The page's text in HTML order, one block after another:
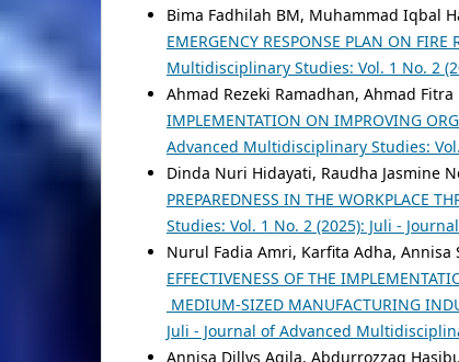
Bima Fadhilah BM, Muhammad Iqbal
EMERGENCY RESPONSE PLAN ON
Multidisciplinary Studies: Vol. 1 No. 2
Ahmad Rezeki Ramadhan, Ahmad
IMPLEMENTATION ON IMPROVING
Advanced Multidisciplinary Studies:
Dinda Nuri Hidayati, Raudha Jasmine
PREPAREDNESS IN THE WORKPLACE
Studies: Vol. 1 No. 2 (2025): Juli -
Nurul Fadia Amri, Karfita Adha,
EFFECTIVENESS OF THE
MEDIUM-SIZED MANUFACTURING
Juli - Journal of Advanced
Annisa Dillys Aqila, Abdurrozzaq